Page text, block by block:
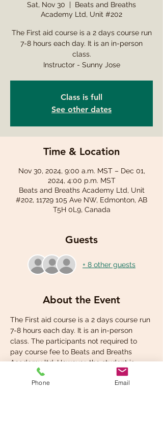
Sat, Nov 30
  |
Beats and Breaths
Academy Ltd, Unit #202
The First aid course is a 2 days course run
7-8 hours each day. It is an in-person
class.
Instructor - Sunny Jose
Class is full
See other dates
Time & Location
Nov 30, 2024, 9:00 a.m. MST – Dec 01,
2024, 4:00 p.m. MST
Beats and Breaths Academy Ltd, Unit
#202, 11729 105 Ave NW, Edmonton, AB
T5H 0L9, Canada
Guests
+ 8 other guests
About the Event
The First aid course is a 2 days course run
7-8 hours each day. It is an in-person
class. The participants not required to
pay course fee to Beats and Breaths
Academy ltd. However, the student is
required to pay for own student manual
at the check out.
Phone Email